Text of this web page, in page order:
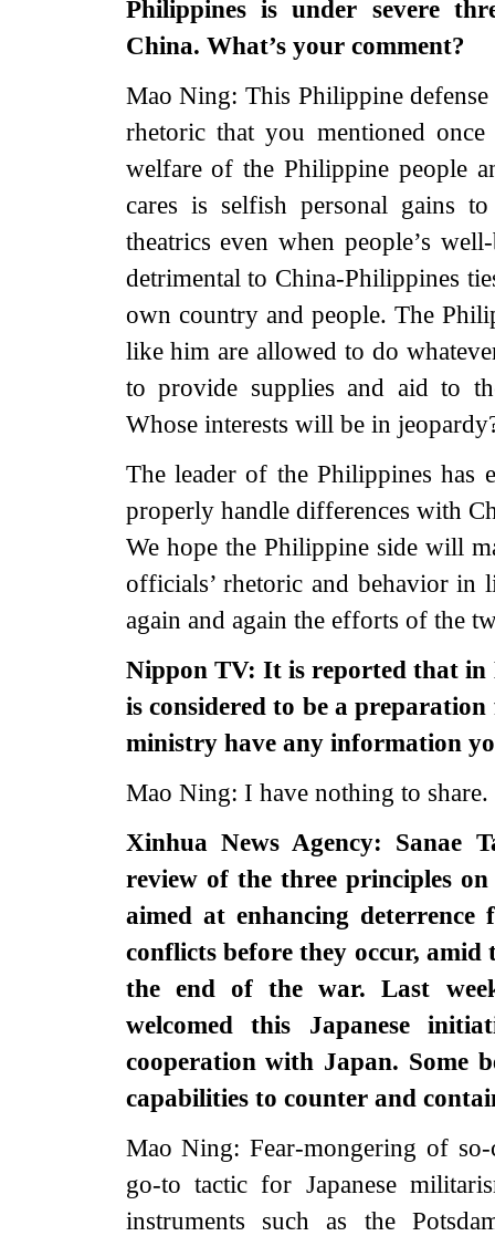
Philippines is under severe
China. What’s your comment?
Mao Ning: This Philippine
rhetoric that you mentioned
welfare of the Philippine people
cares is selfish personal gains
theatrics even when people’s
detrimental to China-Philippines
own country and people. The
like him are allowed to do
to provide supplies and aid to
Whose interests will be in
The leader of the Philippines has
properly handle differences with
We hope the Philippine side will
officials’ rhetoric and behavior in
again and again the efforts of the
Nippon TV: It is reported that in
is considered to be a
ministry have any information
Mao Ning: I have nothing to share.
Xinhua News Agency: Sanae
review of the three principles on
aimed at enhancing deterrence
conflicts before they occur, amid
the end of the war. Last
welcomed this Japanese
cooperation with Japan. Some
capabilities to counter and
Mao Ning: Fear-mongering of
go-to tactic for Japanese
instruments such as the